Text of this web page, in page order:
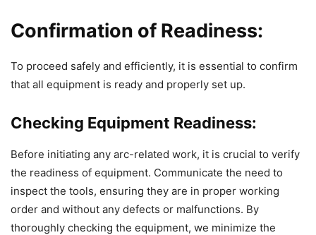
Confirmation of Readiness:
To proceed safely and efficiently, it is essential to confirm
that all equipment is ready and properly set up.
Checking Equipment Readiness:
Before initiating any arc-related work, it is crucial to verify
the readiness of equipment. Communicate the need to
inspect the tools, ensuring they are in proper working
order and without any defects or malfunctions. By
thoroughly checking the equipment, we minimize the